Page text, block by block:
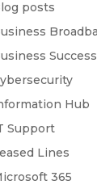
posts
Success
Hub
Support
Lines
365